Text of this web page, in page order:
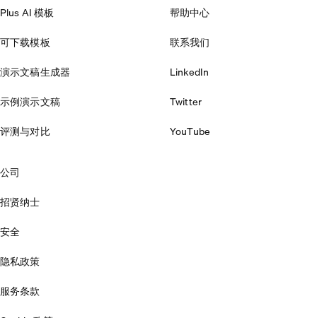
Plus AI 模板
可下载模板
演示文稿生成器
示例演示文稿
评测与对比
帮助中心
联系我们
LinkedIn
Twitter
YouTube
公司
招贤纳士
安全
隐私政策
服务条款